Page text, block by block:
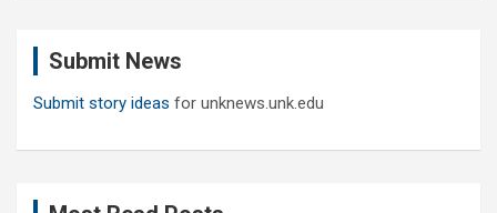
Submit News
Submit story ideas for unknews.unk.edu